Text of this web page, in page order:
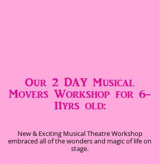
Our 2 DAY Musical
Movers Workshop for 6-
11yrs old:
New & Exciting Musical Theatre Workshop
embraced all of the wonders and magic of life on
stage.